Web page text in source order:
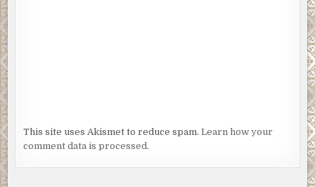
This site uses Akismet to reduce spam.Learn how your
comment data is processed.